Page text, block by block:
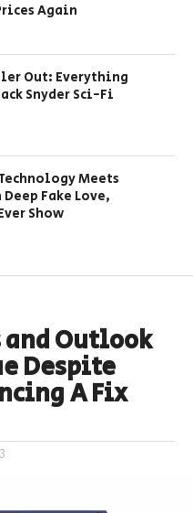
Again
Out: Everything
Snyder Sci-Fi
Meets
Fake Love,
Show
Outlook
Despite
A Fix